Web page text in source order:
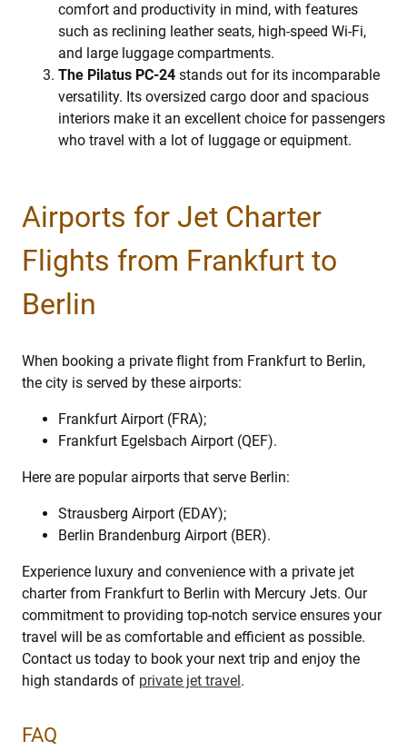
comfort and productivity in mind, with features
such as reclining leather seats, high-speed Wi-Fi,
and large luggage compartments.
The Pilatus PC-24 stands out for its incomparable
versatility. Its oversized cargo door and spacious
interiors make it an excellent choice for passengers
who travel with a lot of luggage or equipment.
Airports for Jet Charter
Flights from Frankfurt to
Berlin
When booking a private flight from Frankfurt to Berlin,
the city is served by these airports:
Frankfurt Airport (FRA);
Frankfurt Egelsbach Airport (QEF).
Here are popular airports that serve Berlin:
Strausberg Airport (EDAY);
Berlin Brandenburg Airport (BER).
Experience luxury and convenience with a private jet
charter from Frankfurt to Berlin with Mercury Jets. Our
commitment to providing top-notch service ensures your
travel will be as comfortable and efficient as possible.
Contact us today to book your next trip and enjoy the
high standards of private jet travel.
FAQ